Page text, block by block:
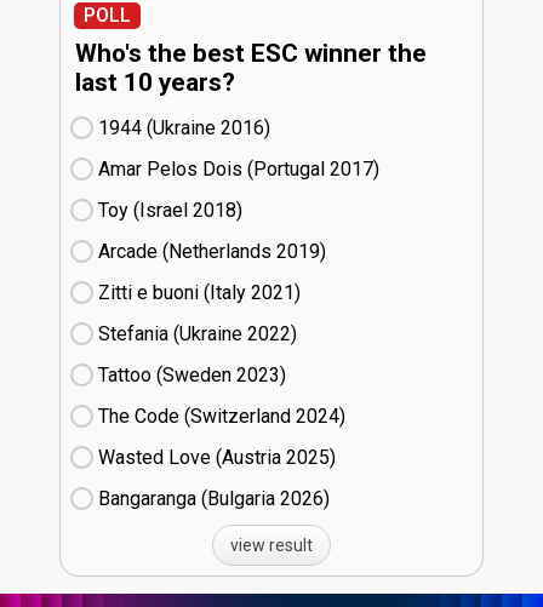
POLL
Who's the best ESC winner the
last 10 years?
1944 (Ukraine
16)
Amar Pelos Dois (Portugal
17)
Toy (Israel
18)
Arcade (Netherlands
19)
Zitti e buoni​ (Italy
21)
Stefania (Ukraine
22)
Tattoo (Sweden
23)
The Code (Switzerland
24)
Wasted Love (Austria
25)
Bangaranga (Bulgaria
26)
view result